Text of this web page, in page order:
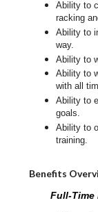
Ability to
racking
Ability to
way.
Ability to
Ability to
with all
Ability to
goals.
Ability to
training.
Benefits
Full-Time